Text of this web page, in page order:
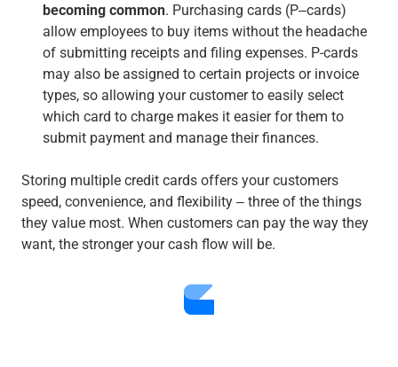
becoming common. Purchasing cards (P‒cards)
allow employees to buy items without the headache
of submitting receipts and filing expenses. P-cards
may also be assigned to certain projects or invoice
types, so allowing your customer to easily select
which card to charge makes it easier for them to
submit payment and manage their finances.
Storing multiple credit cards offers your customers
speed, convenience, and flexibility ‒ three of the things
they value most. When customers can pay the way they
want, the stronger your cash flow will be.